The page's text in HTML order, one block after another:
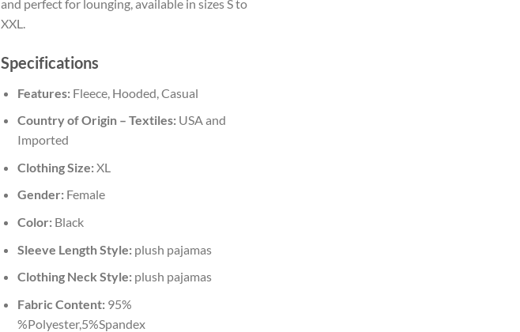
and perfect for lounging, available in sizes S to
XXL.
Specifications
Features:Fleece, Hooded, Casual
Country of Origin – Textiles:USA and
Imported
Clothing Size:XL
Gender:Female
Color:Black
Sleeve Length Style:plush pajamas
Clothing Neck Style:plush pajamas
Fabric Content:95%
%Polyester,5%Spandex